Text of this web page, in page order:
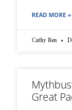
READ MORE »
Cathy Ren
Great